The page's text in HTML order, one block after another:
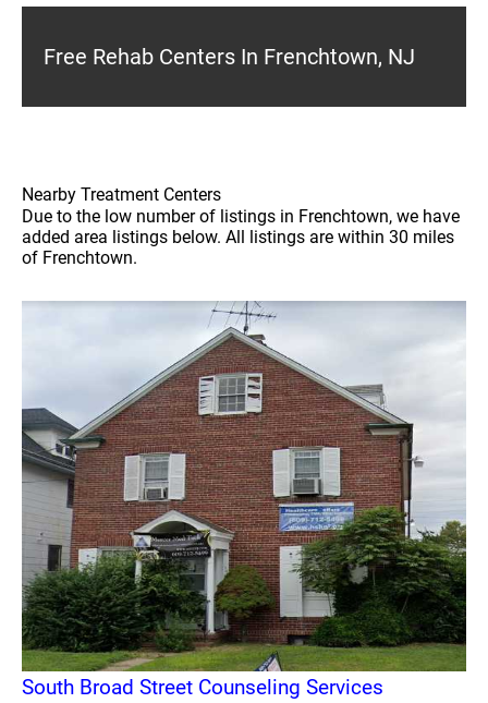
Free Rehab Centers In Frenchtown, NJ
Nearby Treatment Centers
Due to the low number of listings in Frenchtown, we have
added area listings below. All listings are within 30 miles
of Frenchtown.
South Broad Street Counseling Services